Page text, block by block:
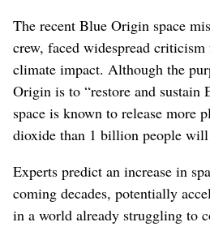
The recent Blue Origin space
crew, faced widespread criticism
climate impact. Although the
Origin is to “restore and sustain
space is known to release more
dioxide than 1 billion people
Experts predict an increase in
coming decades, potentially
in a world already struggling to